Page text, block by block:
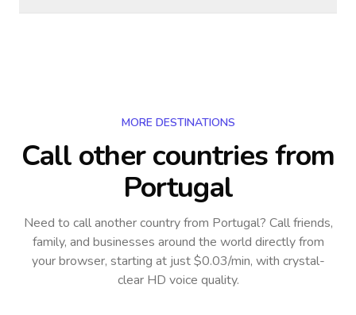
MORE DESTINATIONS
Call other countriesfrom
Portugal
Need to call another countryfrom Portugal? Call friends,
family, and businesses around the world directly from
your browser, starting at just $0.03/min, with crystal-
clear HD voice quality.